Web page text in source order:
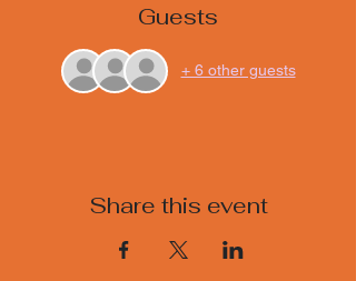
Guests
+ 6 other guests
Share this event